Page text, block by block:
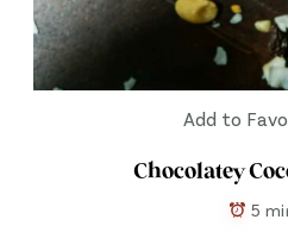
Add to
Chocolatey
5